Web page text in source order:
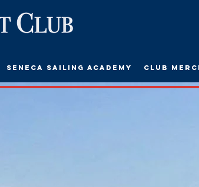
Seneca Sailing Academy Club